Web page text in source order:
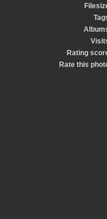
Rating
Rate this